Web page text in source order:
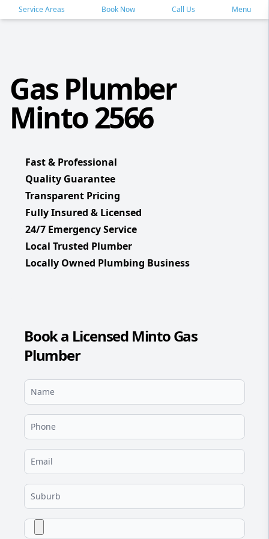
Service Areas Book Now Call Us Menu
Gas Plumber
Minto 2566
Fast & Professional
Quality Guarantee
Transparent Pricing
Fully Insured & Licensed
24/7 Emergency Service
Local Trusted Plumber
Locally Owned Plumbing Business
Book a Licensed Minto Gas
Plumber